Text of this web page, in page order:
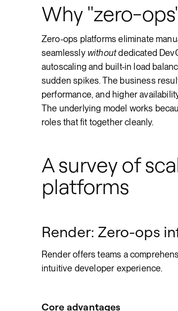
Why "zero-
Zero-ops platforms eliminate
seamlessly withoutdedicated
autoscaling and built-in load
sudden spikes. The business
performance, and higher
The underlying model works
roles that fit together cleanly.
A survey of
platforms
Render: Zero-ops
Render offers teams a
intuitive developer experience.
Core advantages